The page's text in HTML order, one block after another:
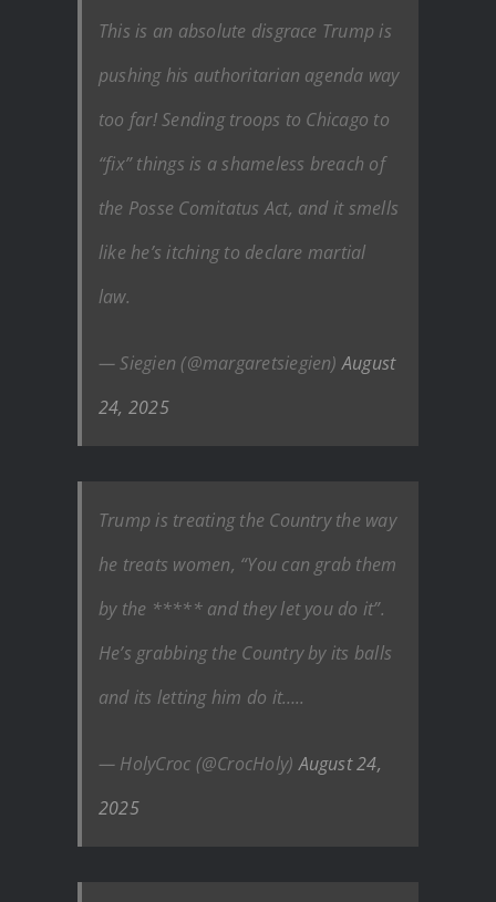
This is an absolute disgrace Trump is
pushing his authoritarian agenda way
too far! Sending troops to Chicago to
“fix” things is a shameless breach of
the Posse Comitatus Act, and it smells
like he’s itching to declare martial
law.
— Siegien (@margaretsiegien)August
24, 2025
Trump is treating the Country the way
he treats women, “You can grab them
by the ***** and they let you do it”.
He’s grabbing the Country by its balls
and its letting him do it…..
— HolyCroc (@CrocHoly)August 24,
2025